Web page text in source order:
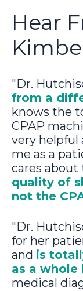
Hear
"Dr.
from a
knows the
CPAP
very helpful
me as a
cares
quality of
not the
"Dr.
for her
and is
as a whole
medical